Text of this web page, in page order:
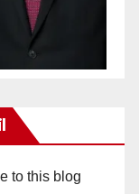
to this blog